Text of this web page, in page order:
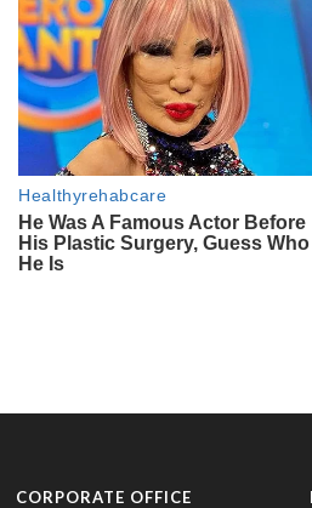
CORPORATE OFFICE